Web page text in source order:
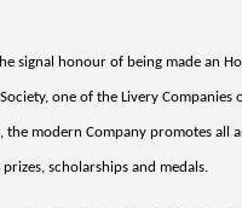
signal honour of being made an
one of the Livery
the modern Company promotes all
scholarships and medals.